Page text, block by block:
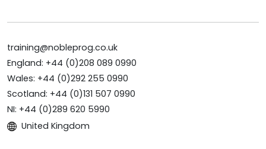
training@nobleprog.co.uk
England: +44 (0)208 089 0990
Wales: +44 (0)292 255 0990
Scotland: +44 (0)131 507 0990
NI: +44 (0)289 620 5990
United Kingdom